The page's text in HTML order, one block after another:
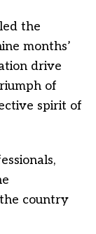
the
months’
drive
of
spirit of
country